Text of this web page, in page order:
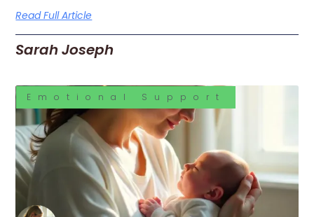
Read Full Article
Sarah Joseph
Emotional Support